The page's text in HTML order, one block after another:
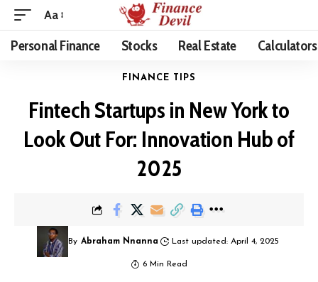
Aa
Personal Finance Stocks Real Estate Calculators
FINANCE TIPS
Fintech Startups in New York to
Look Out For: Innovation Hub of
2025
By Abraham Nnanna Last updated: April 4, 2025
6 Min Read